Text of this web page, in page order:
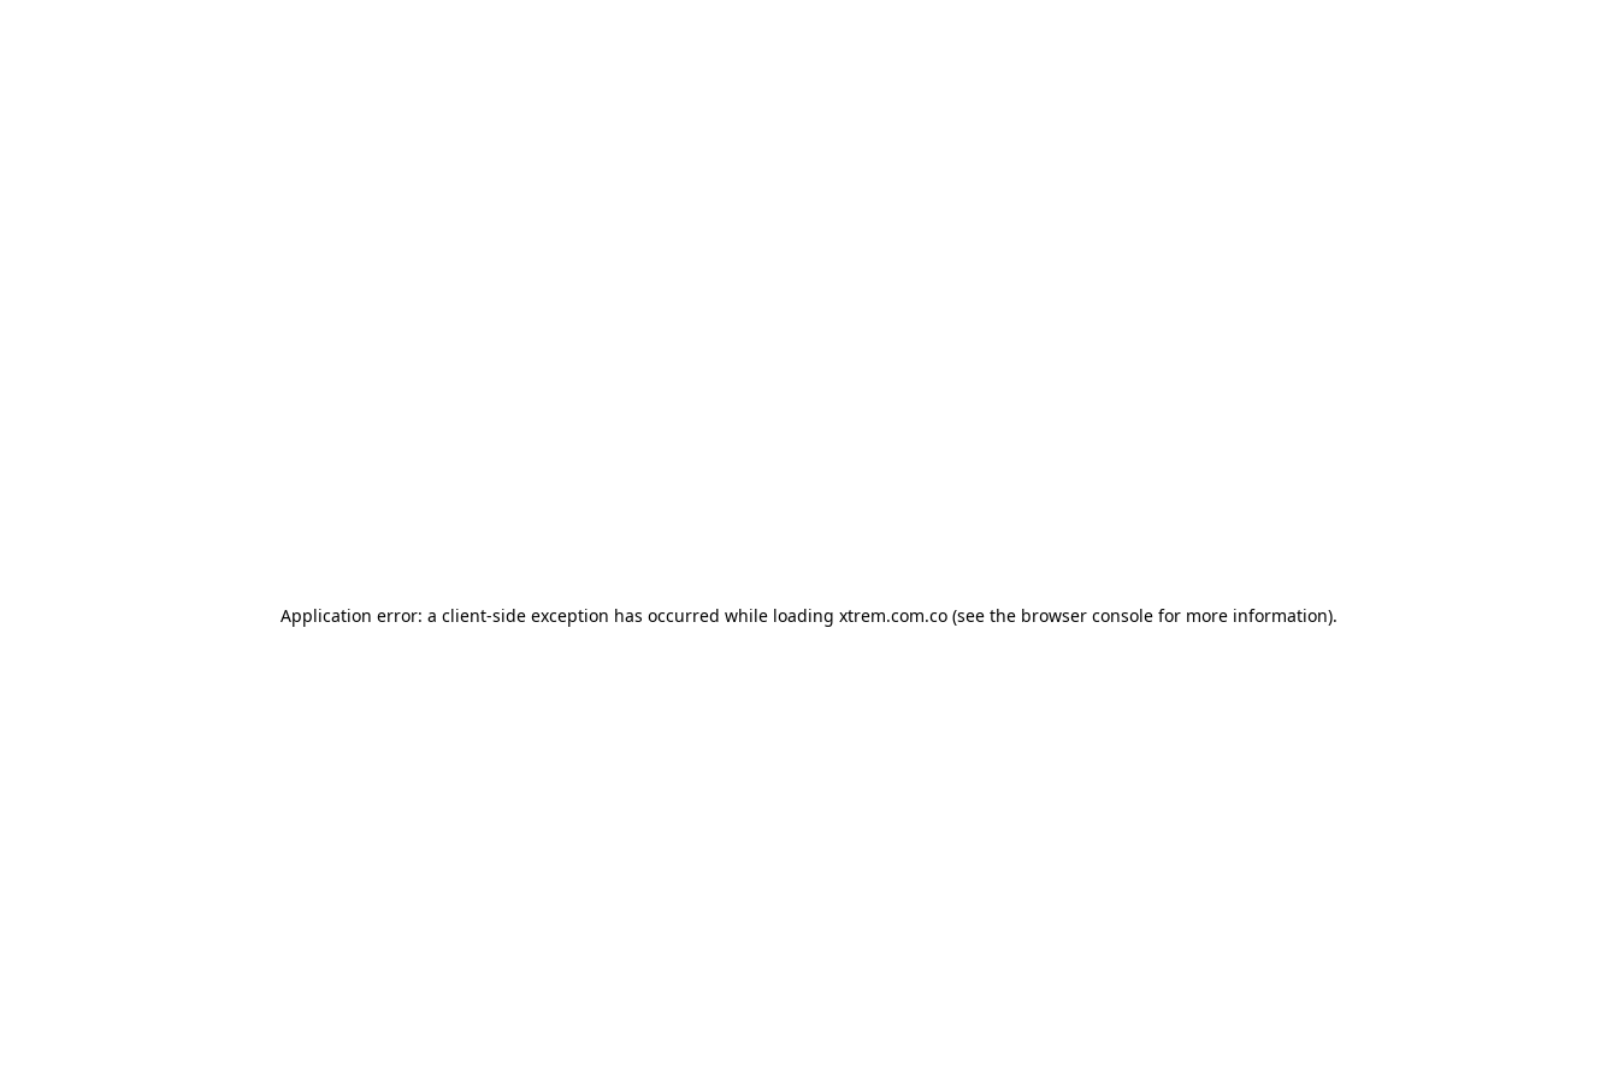
Application error: a client-side exception has occurred while loading xtrem.com.co (see the browser console for more information).